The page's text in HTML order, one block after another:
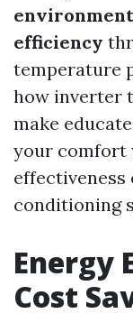
environment
efficiency
temperature
how inverter
make
your comfort
conditioning
Energy
Cost